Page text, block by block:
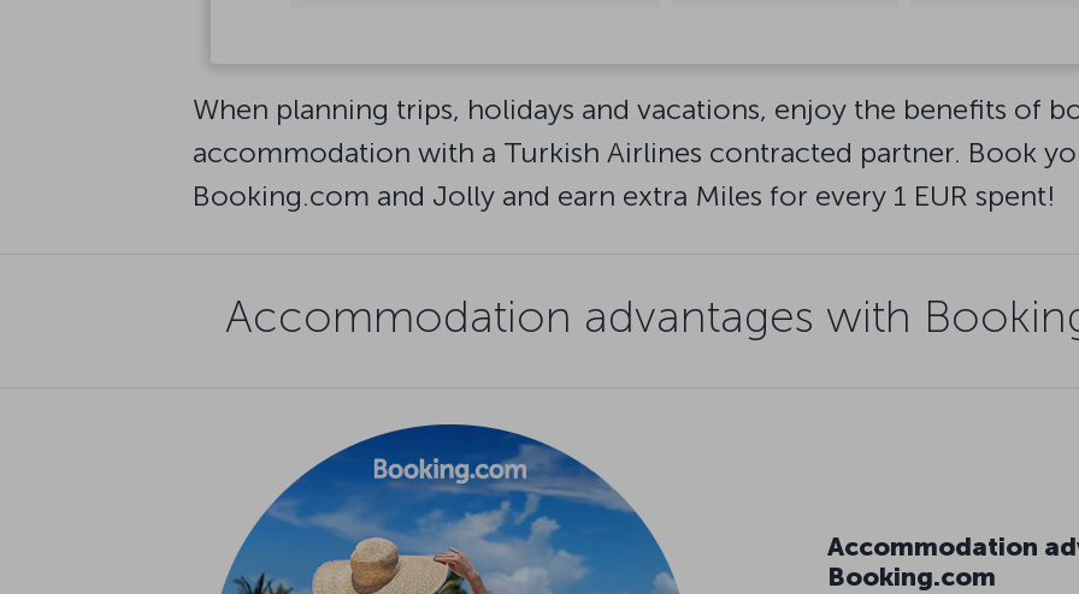
When planning trips, holidays and vacations, enjoy the benefits of
accommodation with a Turkish Airlines contracted partner. Book
Booking.com and Jolly and earn extra Miles for every 1 EUR spent!
Accommodation advantages with
Accommodation
Booking.com